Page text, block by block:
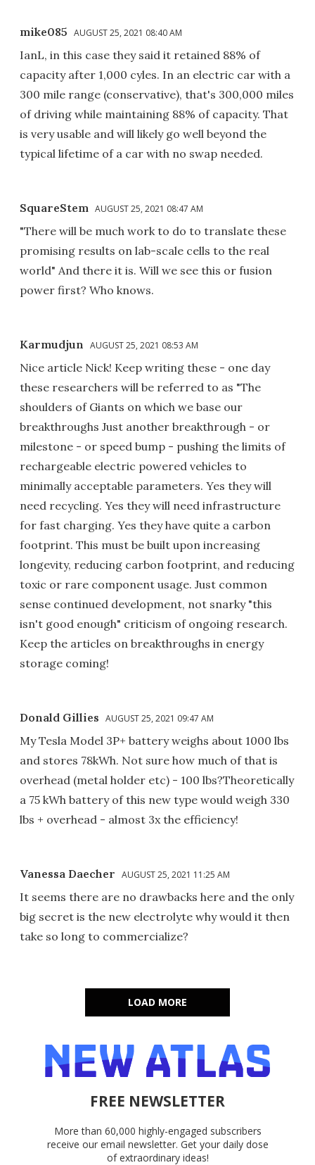
mike085 AUGUST 25, 2021 08:40 AM
IanL, in this case they said it retained 88% of
capacity after 1,000 cyles. In an electric car with a
300 mile range (conservative), that's 300,000 miles
of driving while maintaining 88% of capacity. That
is very usable and will likely go well beyond the
typical lifetime of a car with no swap needed.
SquareStem AUGUST 25, 2021 08:47 AM
"There will be much work to do to translate these
promising results on lab-scale cells to the real
world" And there it is. Will we see this or fusion
power first? Who knows.
Karmudjun AUGUST 25, 2021 08:53 AM
Nice article Nick! Keep writing these - one day
these researchers will be referred to as "The
shoulders of Giants on which we base our
breakthroughs Just another breakthrough - or
milestone - or speed bump - pushing the limits of
rechargeable electric powered vehicles to
minimally acceptable parameters. Yes they will
need recycling. Yes they will need infrastructure
for fast charging. Yes they have quite a carbon
footprint. This must be built upon increasing
longevity, reducing carbon footprint, and reducing
toxic or rare component usage. Just common
sense continued development, not snarky "this
isn't good enough" criticism of ongoing research.
Keep the articles on breakthroughs in energy
storage coming!
Donald Gillies AUGUST 25, 2021 09:47 AM
My Tesla Model 3P+ battery weighs about 1000 lbs
and stores 78kWh. Not sure how much of that is
overhead (metal holder etc) - 100 lbs?Theoretically
a 75 kWh battery of this new type would weigh 330
lbs + overhead - almost 3x the efficiency!
Vanessa Daecher AUGUST 25, 2021 11:25 AM
It seems there are no drawbacks here and the only
big secret is the new electrolyte why would it then
take so long to commercialize?
LOAD MORE
FREE NEWSLETTER
More than 60,000 highly-engaged subscribers
receive our email newsletter. Get your daily dose
of extraordinary ideas!